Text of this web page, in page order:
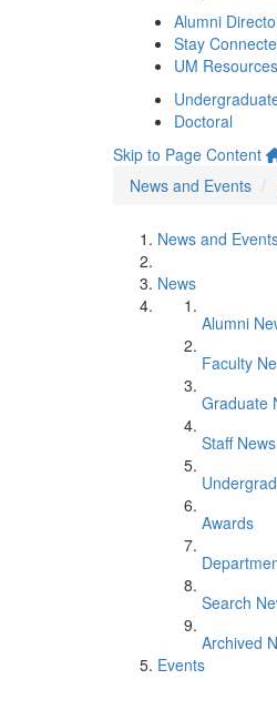
Alumni
Stay
UM Resources
Doctoral
Skip to Page Content
News and Events
News and
News
Alumni
Faculty
Graduate
Staff News
Awards
Search
Archived
Events